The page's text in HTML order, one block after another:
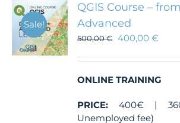
Sale!
QGIS Course –
Advanced
500,00€ 400,00€
ONLINE TRAINING
PRICE: 400€ |
Unemployed fee)